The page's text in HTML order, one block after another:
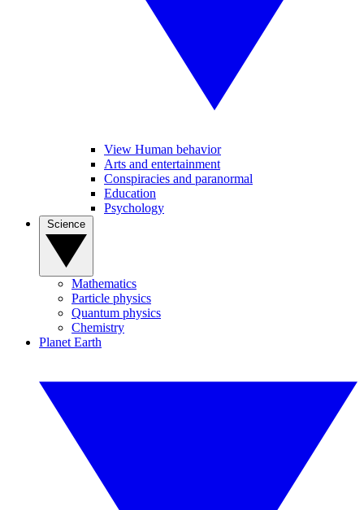
View Human behavior
Arts and entertainment
Conspiracies and paranormal
Education
Psychology
Mathematics
Particle physics
Quantum physics
Chemistry
Planet Earth